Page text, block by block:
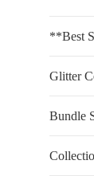
**Best
Glitter
Bundle